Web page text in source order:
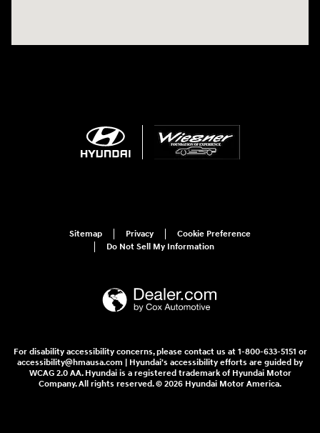
Sitemap Privacy
Cookie Preference
Do Not Sell My Information
For disability accessibility concerns, please contact us at 1-800-633-5151 or
accessibility@hmausa.com | Hyundai's accessibility efforts are guided by
WCAG 2.0 AA. Hyundai is a registered trademark of Hyundai Motor
Company. All rights reserved. © 2026 Hyundai Motor America.